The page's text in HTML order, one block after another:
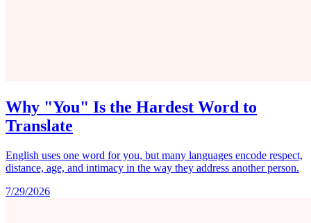
Why "You" Is the Hardest Word to
Translate
English uses one word for you, but many languages encode respect,
distance, age, and intimacy in the way they address another person.
7/29/2026